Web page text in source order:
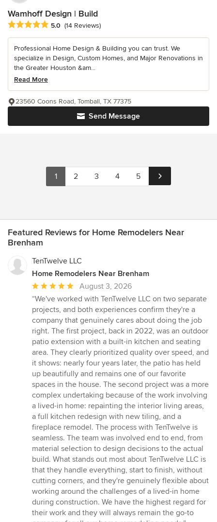
Wamhoff Design | Build
Average rating: 5 out of 5 stars
5.0 (14 Reviews)
Professional Home Design & Building you can trust. We
specialize in Design, Custom Homes, and Major Renovations in
the Greater Houston &am...
Read More
Send Message
23560 Coons Road, Tomball, TX 77375
1 2 3 4 5
Featured Reviews for Home Remodelers Near
Brenham
TenTwelve LLC
Home Remodelers Near Brenham
Average
rating:
5
out
of
5
stars
August 3, 2026
“We've worked with TenTwelve LLC on two separate
projects, and both experiences confirm they're a
company that genuinely cares about doing the job
right. The first project, back in 2022, was an outdoor
patio extension with a built-in kitchen and seating
area. They clearly prioritized quality over speed, and
it shows: nearly four years later, the patio has held
up beautifully and remains one of our favorite
spaces in the house. The second project was a more
complex undertaking because of the work involving
a lived-in home: repainting the interior living areas,
a full kitchen redesign with new tiling, and a
fireplace remodel. The process with TenTwelve is
seamless. The team was involved end to end, from
material selection to design decisions to the actual
build. What stands out most about TenTwelve LLC is
that they handle everything, start to finish, without
cutting corners, and they're genuinely flexible about
working around the challenges of a lived-in home
during construction. We have the highest regard for
their work and they will always remain the go-to